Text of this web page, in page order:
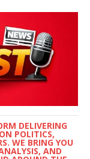
DELIVERING
POLITICS,
WE BRING YOU
AND